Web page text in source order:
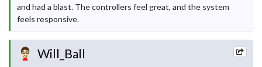
and had a blast. The controllers feel great, and the system
feels responsive.
Will_Ball